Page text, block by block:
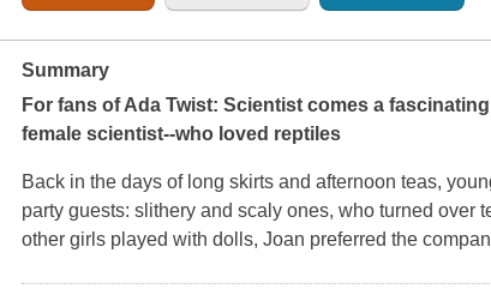
Summary
For fans ofAda Twist: Scientist comes a
female scientist--who loved reptiles
Back in the days of long skirts and afternoon teas,
party guests: slithery and scaly ones, who turned over
other girls played with dolls, Joan preferred the